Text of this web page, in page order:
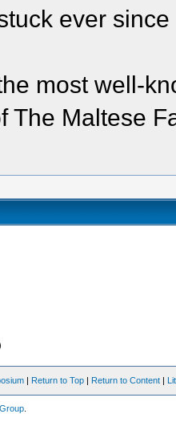
ever
most well-
The Maltese
| Return to Top | Return to Content |